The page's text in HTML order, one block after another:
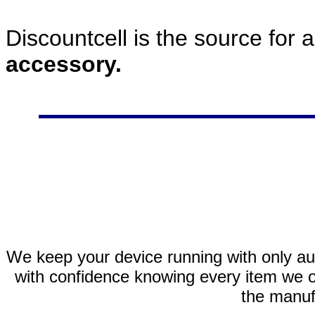
Discountcell is the source for
accessory.
We keep your device running with only
with confidence knowing every item we
the